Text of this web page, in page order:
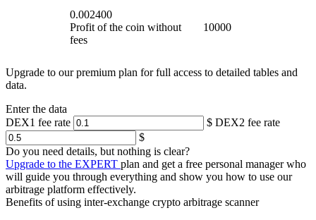
0.002400
Profit of the coin without
fees
10000
Upgrade to our premium plan for full access to detailed tables and
data.
Enter the data
DEX1 fee rate
$ DEX2 fee rate
$
Do you need details, but nothing is clear?
Upgrade to the EXPERT plan and get a free personal manager who
will guide you through everything and show you how to use our
arbitrage platform effectively.
Benefits of using inter-exchange crypto arbitrage scanner